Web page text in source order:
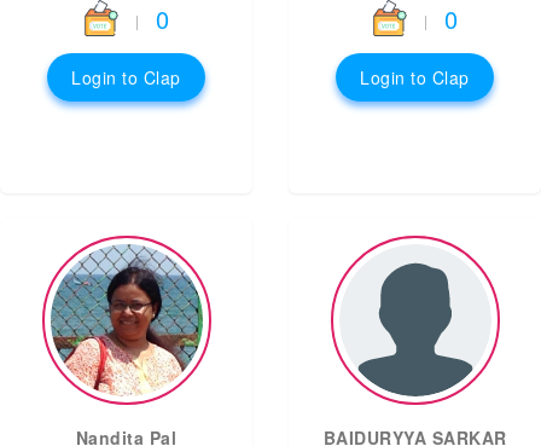
| 0
Login to Clap
| 0
Login to Clap
Nandita Pal BAIDURYYA SARKAR